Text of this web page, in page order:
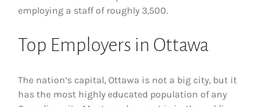
employing a staff of roughly 3,500.
Top Employers in Ottawa
The nation’s capital, Ottawa is not a big city, but it
has the most highly educated population of any